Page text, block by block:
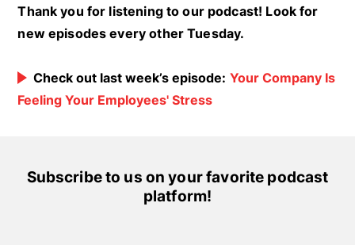
Thank you for listening to our podcast! Look for
new episodes every other Tuesday.
Check out last week’s episode: Your Company Is
Feeling Your Employees' Stress
Subscribe to us on your favorite podcast
platform!